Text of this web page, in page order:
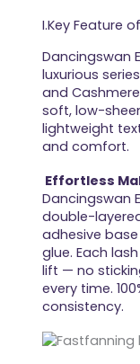
I.Key Feature
Dancingswan
luxurious
and
soft, low-
lightweight
and comfort.
Effortless
Dancingswan
double-
adhesive
glue. Each
lift — no
every time.
consistency.